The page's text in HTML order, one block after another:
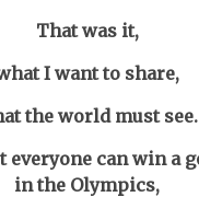
That was it,
hat I want to share,
the world must see.
everyone can win a
in the Olympics,